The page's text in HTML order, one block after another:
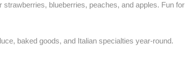
blueberries, peaches, and apples. Fun for
baked goods, and Italian specialties year-round.